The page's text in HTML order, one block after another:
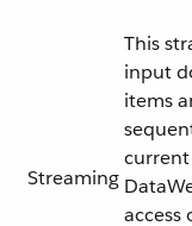
Streaming
This
input
items